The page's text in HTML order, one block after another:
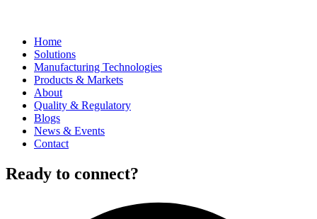
Home
Solutions
Manufacturing Technologies
Products & Markets
About
Quality & Regulatory
Blogs
News & Events
Contact
Ready to connect?